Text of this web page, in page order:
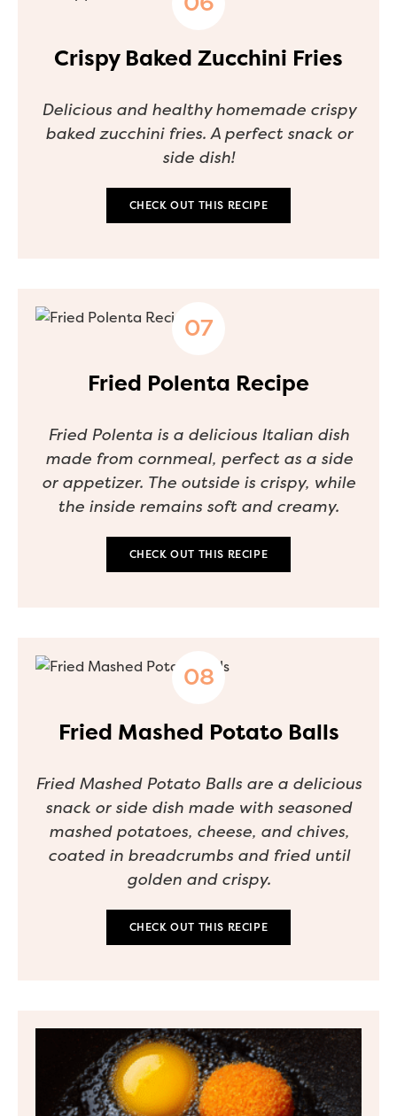
Crispy Baked Zucchini Fries
Delicious and healthy homemade crispy
baked zucchini fries. A perfect snack or
side dish!
CHECK OUT THIS RECIPE
Fried Polenta Recipe
Fried Polenta is a delicious Italian dish
made from cornmeal, perfect as a side
or appetizer. The outside is crispy, while
the inside remains soft and creamy.
CHECK OUT THIS RECIPE
Fried Mashed Potato Balls
Fried Mashed Potato Balls are a delicious
snack or side dish made with seasoned
mashed potatoes, cheese, and chives,
coated in breadcrumbs and fried until
golden and crispy.
CHECK OUT THIS RECIPE